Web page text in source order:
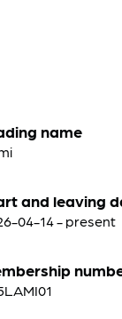
name
and leaving
04-14 - present